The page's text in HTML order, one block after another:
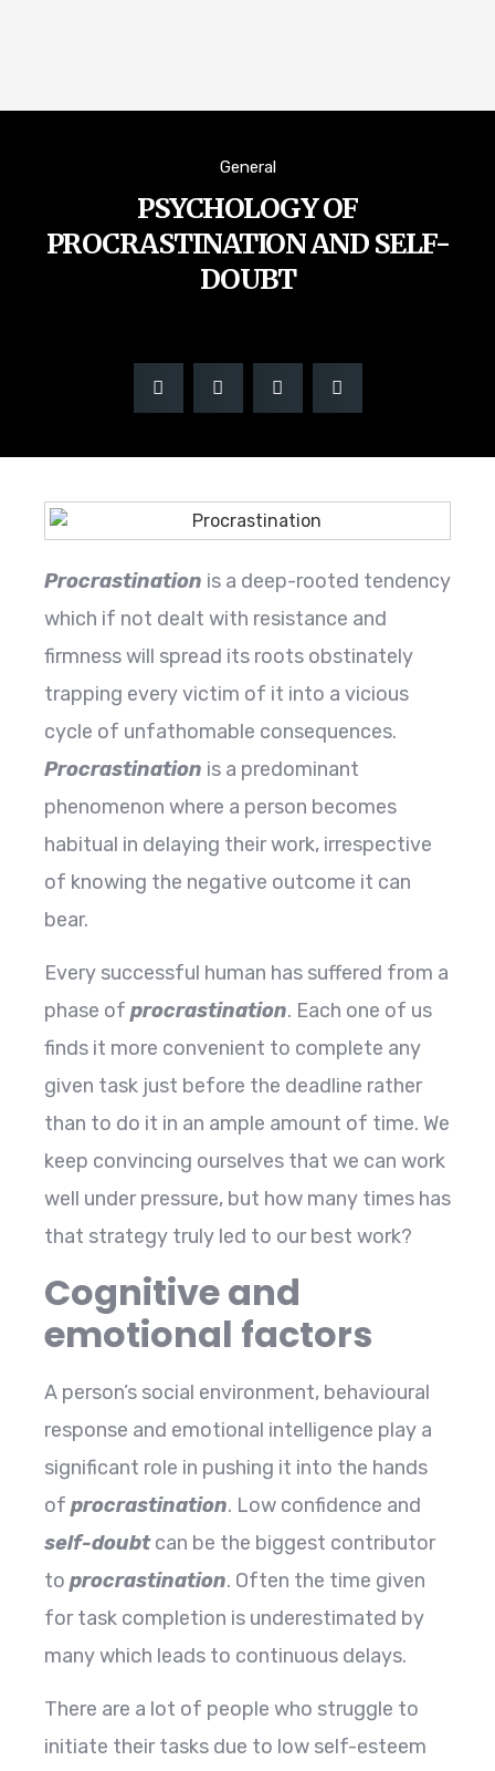
General
PSYCHOLOGY OF
PROCRASTINATION AND SELF-
DOUBT
Procrastination is a deep-rooted tendency
which if not dealt with resistance and
firmness will spread its roots obstinately
trapping every victim of it into a vicious
cycle of unfathomable consequences.
Procrastination is a predominant
phenomenon where a person becomes
habitual in delaying their work, irrespective
of knowing the negative outcome it can
bear.
Every successful human has suffered from a
phase of procrastination. Each one of us
finds it more convenient to complete any
given task just before the deadline rather
than to do it in an ample amount of time. We
keep convincing ourselves that we can work
well under pressure, but how many times has
that strategy truly led to our best work?
Cognitive and
emotional factors
A person’s social environment, behavioural
response and emotional intelligence play a
significant role in pushing it into the hands
of procrastination. Low confidence and
self-doubtcan be the biggest contributor
to procrastination. Often the time given
for task completion is underestimated by
many which leads to continuous delays.
There are a lot of people who struggle to
initiate their tasks due to low self-esteem